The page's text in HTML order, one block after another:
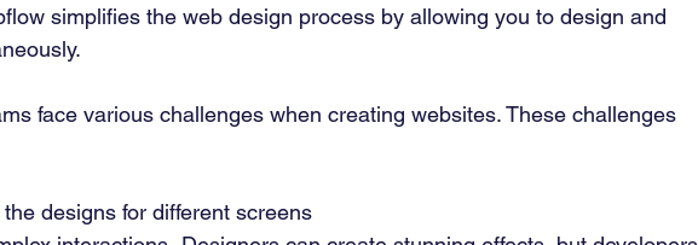
simplifies the web design process by allowing you to design and
face various challenges when creating websites. These challenges
designs for different screens